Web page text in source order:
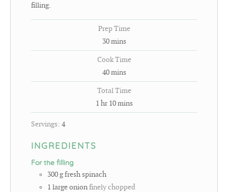
filling.
Prep Time
30 mins
Cook Time
40 mins
Total Time
1 hr 10 mins
Servings: 4
INGREDIENTS
For the filling
300gfresh spinach
1 large onionfinely chopped